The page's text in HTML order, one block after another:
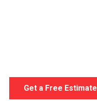
Get a Free Estimate